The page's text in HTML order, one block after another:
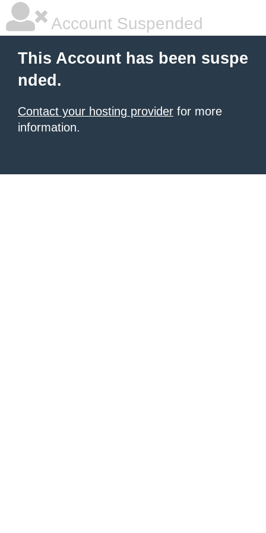
Account Suspended
This Account has been suspe
nded.
Contact your hosting provider for more
information.